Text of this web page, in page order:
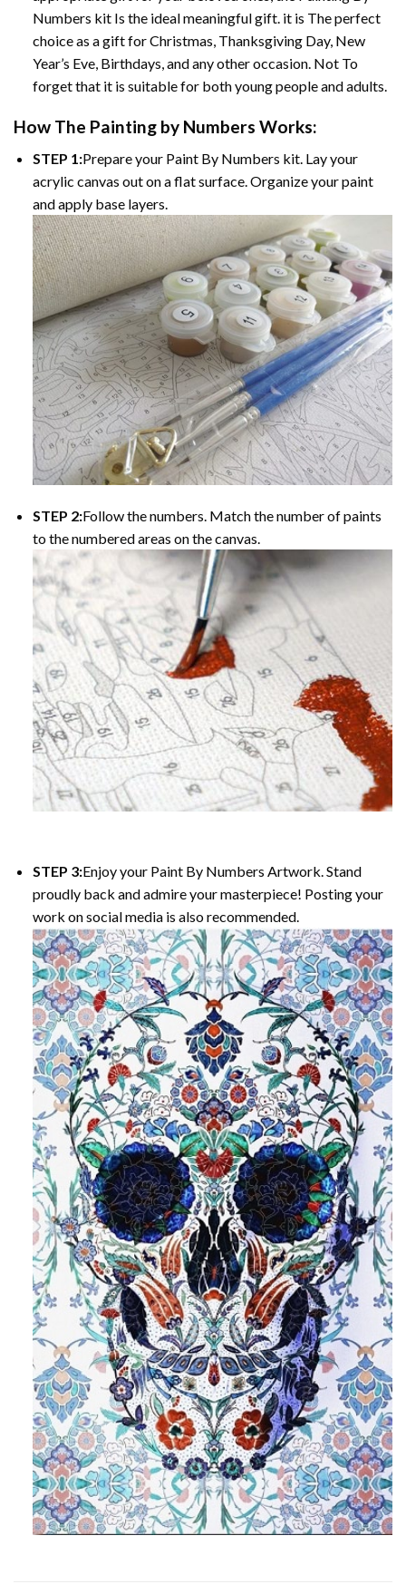
Numbers kit Is the ideal meaningful gift. it is The perfect
choice as a gift for Christmas, Thanksgiving Day, New
Year’s Eve, Birthdays, and any other occasion. Not To
forget that it is suitable for both young people and adults.
How The Painting by Numbers Works:
STEP 1:Prepare your Paint By Numbers kit. Lay your
acrylic canvas out on a flat surface. Organize your paint
and apply base layers.
STEP 2:Follow the numbers. Match the number of paints
to the numbered areas on the canvas.
STEP 3:Enjoy your Paint By Numbers Artwork. Stand
proudly back and admire your masterpiece! Posting your
work on social media is also recommended.